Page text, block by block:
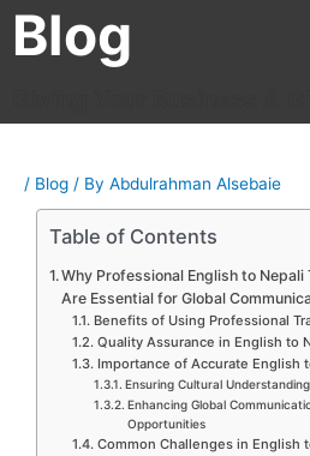
Blog
Giving Your Business A
/ Blog / By Abdulrahman Alsebaie
Table of Contents
Why Professional English to
Are Essential for Global
Benefits of Using Professional
Quality Assurance in English to
Importance of Accurate English
Ensuring Cultural
Enhancing Global
Opportunities
Common Challenges in English